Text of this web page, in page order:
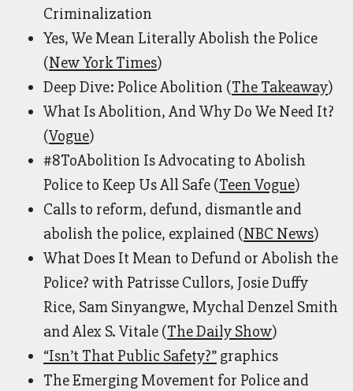
Criminalization
Yes, We Mean Literally Abolish the Police
(New York Times)
Deep Dive: Police Abolition (The Takeaway)
What Is Abolition, And Why Do We Need It?
(Vogue)
#8ToAbolition Is Advocating to Abolish
Police to Keep Us All Safe (Teen Vogue)
Calls to reform, defund, dismantle and
abolish the police, explained (NBC News)
What Does It Mean to Defund or Abolish the
Police? with Patrisse Cullors, Josie Duffy
Rice, Sam Sinyangwe, Mychal Denzel Smith
and Alex S. Vitale (The Daily Show)
“Isn’t That Public Safety?” graphics
The Emerging Movement for Police and